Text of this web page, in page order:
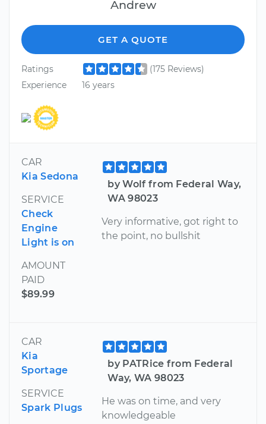
Andrew
GET A QUOTE
Ratings
(175 Reviews)
Experience
16 years
CAR
Kia Sedona
SERVICE
Check
Engine
Light is on
AMOUNT
PAID
$89.99
by Wolf from Federal Way,
WA 98023
Very informative, got right to
the point, no bullshit
CAR
Kia
Sportage
SERVICE
Spark Plugs
by PATRice from Federal
Way, WA 98023
He was on time, and very
knowledgeable